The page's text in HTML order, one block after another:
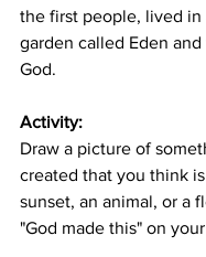
the first people, lived in
garden called Eden and
God.
Activity:
Draw a picture of
created that you think
sunset, an animal, or a
"God made this" on